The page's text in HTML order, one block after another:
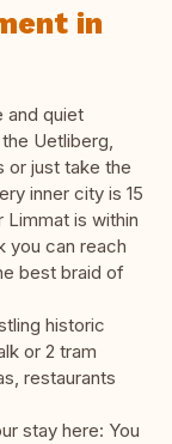
in
and quiet
Uetliberg,
or just take the
inner city is 15
Limmat is within
you can reach
best braid of
historic
or 2 tram
restaurants
stay here: You